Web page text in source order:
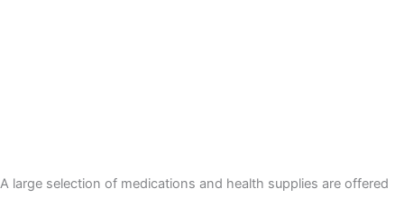
A large selection of medications and health supplies are offered